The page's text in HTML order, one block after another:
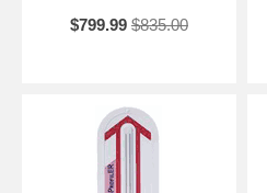
$799.99 $835.00